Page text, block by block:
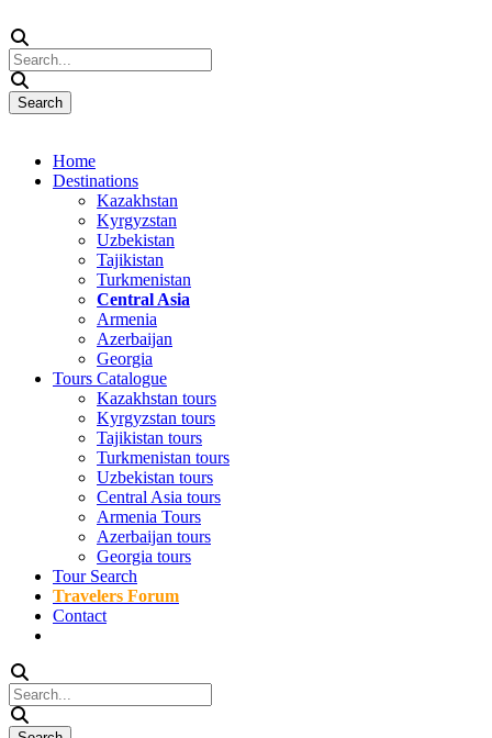
Home
Destinations
Kazakhstan
Kyrgyzstan
Uzbekistan
Tajikistan
Turkmenistan
Central Asia
Armenia
Azerbaijan
Georgia
Tours Catalogue
Kazakhstan tours
Kyrgyzstan tours
Tajikistan tours
Turkmenistan tours
Uzbekistan tours
Central Asia tours
Armenia Tours
Azerbaijan tours
Georgia tours
Tour Search
Travelers Forum
Contact